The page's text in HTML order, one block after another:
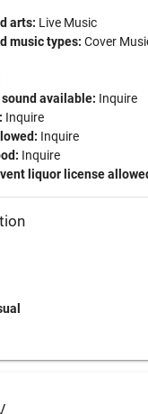
arts: Live Music
music types: Cover
available: Inquire
Inquire
Inquire
Inquire
liquor license